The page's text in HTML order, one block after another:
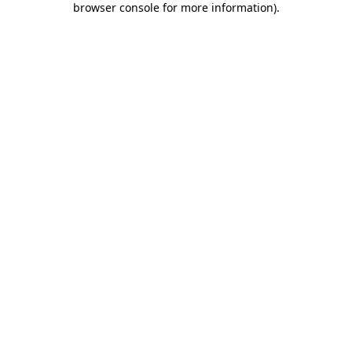
browser console for more information).